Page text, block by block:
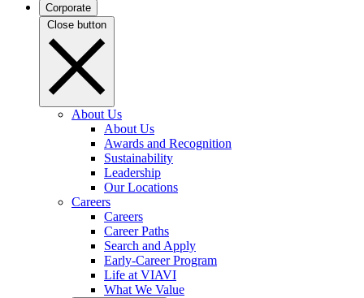
Corporate
Close button
About Us
About Us
Awards and Recognition
Sustainability
Leadership
Our Locations
Careers
Careers
Career Paths
Search and Apply
Early-Career Program
Life at VIAVI
What We Value